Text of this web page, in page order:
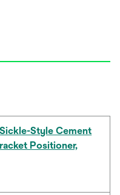
Style Cement
Positioner,